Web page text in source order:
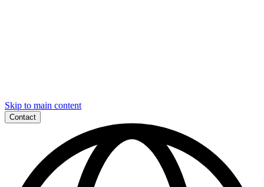
Skip to main content
Contact